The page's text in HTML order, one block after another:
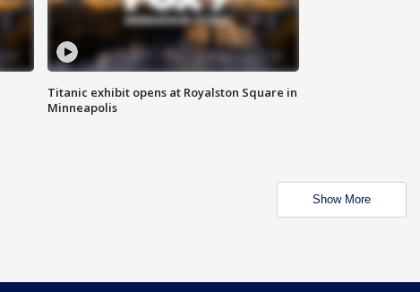
Titanic exhibit opens at Royalston Square in
Minneapolis
Show More